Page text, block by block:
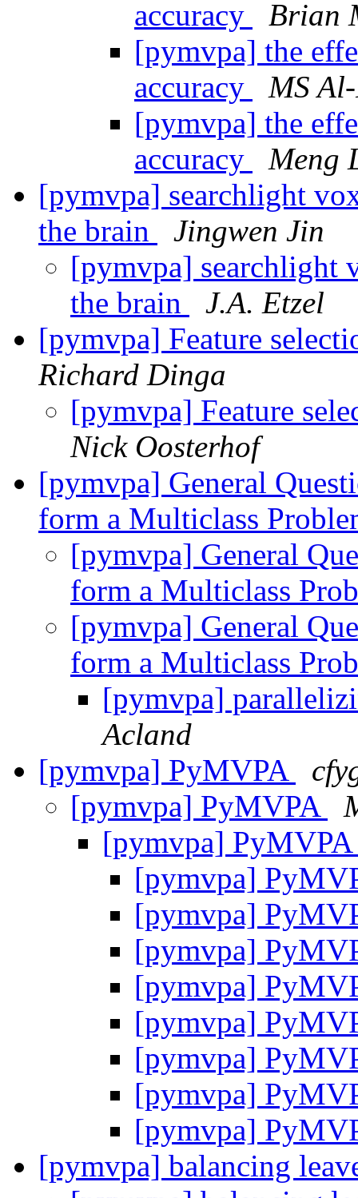
accuracy
Brian
[pymvpa] the
accuracy
MS
[pymvpa] the
accuracy
Meng
[pymvpa] searchlight
the brain
Jingwen Jin
[pymvpa] searchlight
the brain
J.A. Etzel
[pymvpa] Feature
Richard Dinga
[pymvpa] Feature
Nick Oosterhof
[pymvpa] General
form a Multiclass
[pymvpa] General
form a Multiclass
[pymvpa] General
form a Multiclass
[pymvpa]
Acland
[pymvpa] PyMVPA
[pymvpa] PyMVPA
[pymvpa]
[pymvpa]
[pymvpa]
[pymvpa]
[pymvpa]
[pymvpa]
[pymvpa]
[pymvpa]
[pymvpa]
[pymvpa] balancing